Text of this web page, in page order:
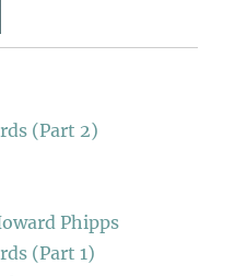
(Part 2)
Phipps
(Part 1)